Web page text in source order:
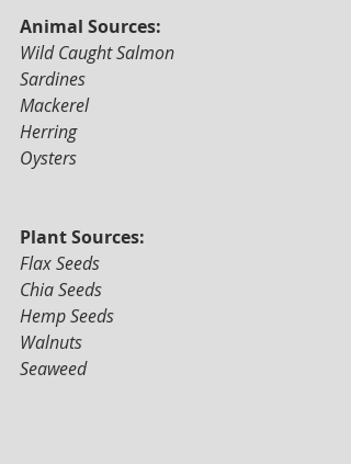
Animal Sources:
Wild Caught Salmon
Sardines
Mackerel
Herring
Oysters
Plant Sources:
Flax Seeds
Chia Seeds
Hemp Seeds
Walnuts
Seaweed